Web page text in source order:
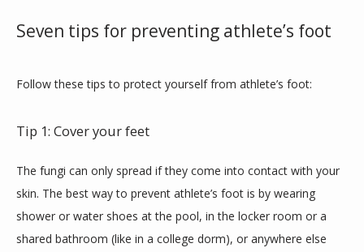
Seven tips for preventing athlete’s foot
Follow these tips to protect yourself from athlete’s foot:
Tip 1: Cover your feet
The fungi can only spread if they come into contact with your
skin. The best way to prevent athlete’s foot is by wearing
shower or water shoes at the pool, in the locker room or a
shared bathroom (like in a college dorm), or anywhere else